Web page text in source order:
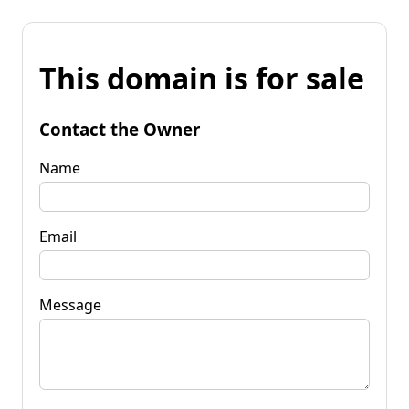
This domain is for sale
Contact the Owner
Name
Email
Message